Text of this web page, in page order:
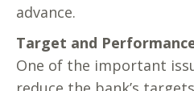
advance.
Target and
One of the important